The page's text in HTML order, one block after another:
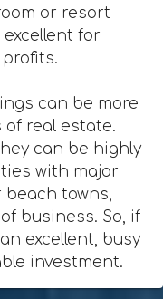
or resort
for
can be more
real estate.
can be highly
with major
towns,
business. So, if
excellent, busy
investment.